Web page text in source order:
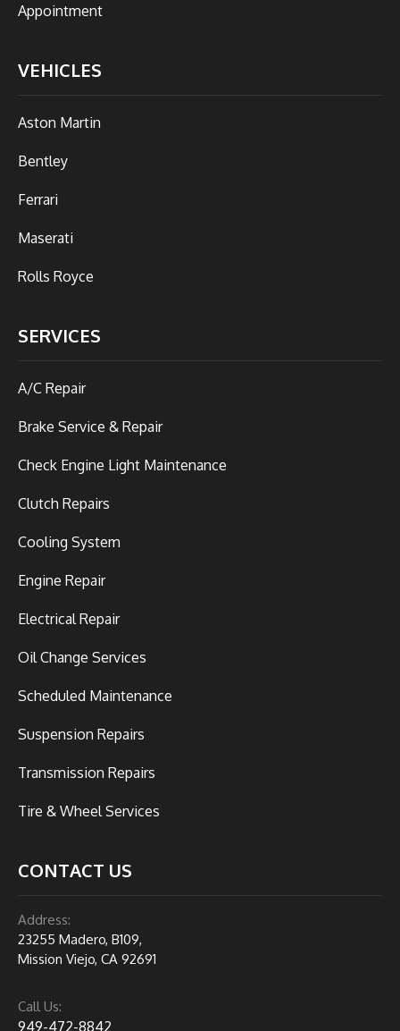
Appointment
VEHICLES
Aston Martin
Bentley
Ferrari
Maserati
Rolls Royce
SERVICES
A/C Repair
Brake Service & Repair
Check Engine Light Maintenance
Clutch Repairs
Cooling System
Engine Repair
Electrical Repair
Oil Change Services
Scheduled Maintenance
Suspension Repairs
Transmission Repairs
Tire & Wheel Services
CONTACT US
Address:
23255 Madero, B109,
Mission Viejo, CA 92691
Call Us:
949-472-8842